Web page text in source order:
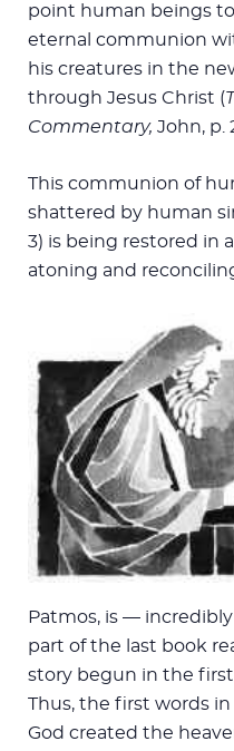
point human beings
eternal communion
his creatures in the
through Jesus Christ (
Commentary, John, p.
This communion of
shattered by human
3) is being restored in
atoning and
Patmos, is —
part of the last book
story begun in the
Thus, the first words
God created the